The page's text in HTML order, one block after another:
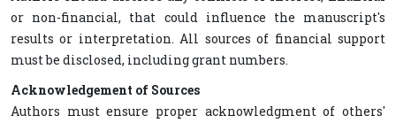
or non-financial, that could influence the manuscript's
results or interpretation. All sources of financial support
must be disclosed, including grant numbers.
Acknowledgement of Sources
Authors must ensure proper acknowledgment of others'